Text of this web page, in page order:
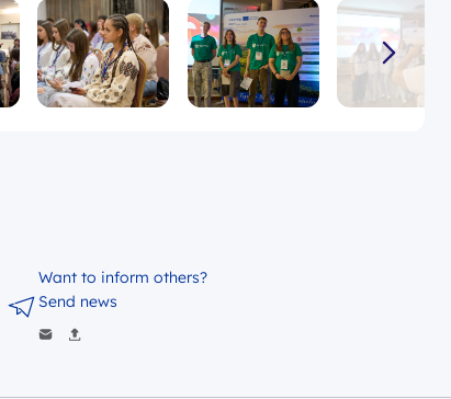
Want to inform others?
Send news